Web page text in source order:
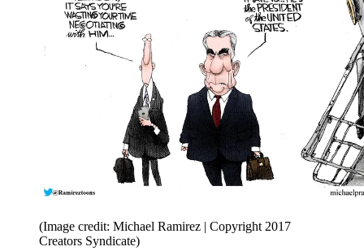
(Image credit: Michael Ramirez | Copyright 2017
Creators Syndicate)